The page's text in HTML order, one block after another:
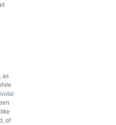
as
of